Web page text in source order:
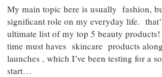
My main topic here is usually fashion,
significant role on my everyday life.
ultimate list of my top 5 beauty
time must haves skincare products
launches , which I’ve been testing for a
start…